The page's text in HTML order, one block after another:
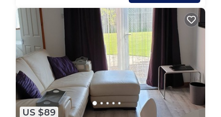
US $89